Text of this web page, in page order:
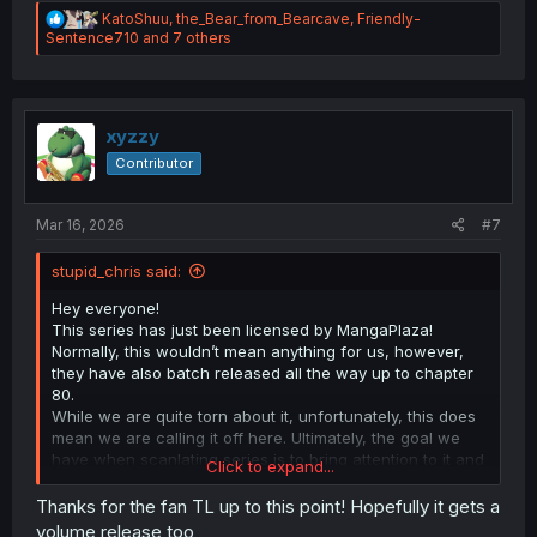
R
e
a
i
o
n
s
KatoShuu,the_Bear_from_Bearcave, Friendly-
Sentence710 and 7 others
xyzzy
Contributor
Mar 16, 2026 #7
stupid_chris said:
Hey everyone!
This series has just been licensed by MangaPlaza!
Normally, this wouldn’t mean anything for us, however,
they have also batch released all the way up to chapter
80.
While we are quite torn about it, unfortunately, this does
mean we are calling it off here. Ultimately, the goal we
have when scanlating series is to bring attention to it and
offer readers a way to read in English when it’s not
otherwise possible. Neither of these are still needed now,
and continuing doesn’t really sit right with us.
Click to expand...
Thanks for the fan TL up to this point! Hopefully it gets a
volume release too